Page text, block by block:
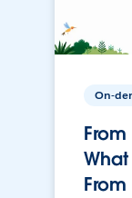
On-